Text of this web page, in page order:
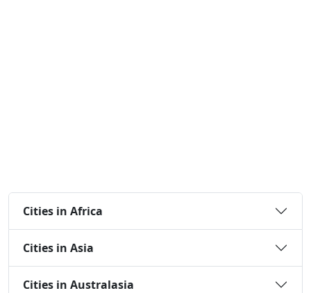
Cities in Africa
Cities in Asia
Cities in Australasia